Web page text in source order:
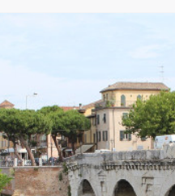
TRENTINO-ALTO ADIGE
UMBRIA
VALLE D'AOSTA
VENETO